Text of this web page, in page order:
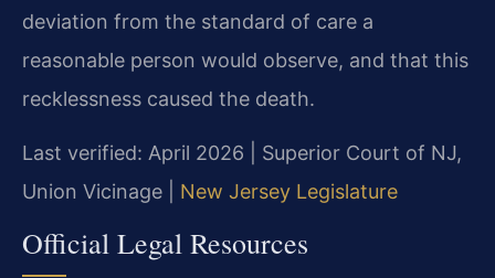
deviation from the standard of care a
reasonable person would observe, and that this
recklessness caused the death.
Last verified: April 2026 | Superior Court of NJ,
Union Vicinage | New Jersey Legislature
Official Legal Resources